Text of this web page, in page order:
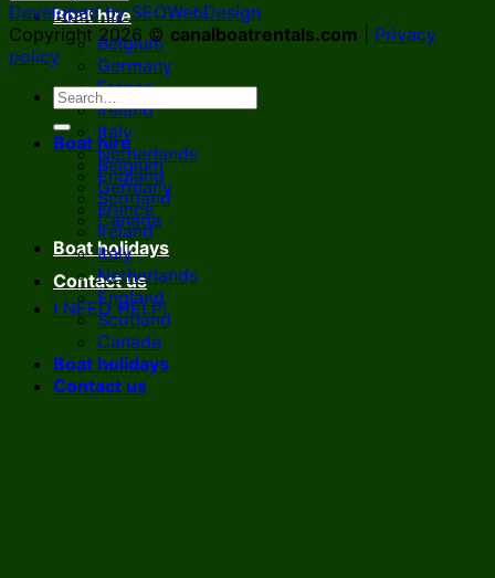
Boat hire
Belgium
Germany
France
Ireland
Italy
Netherlands
England
Scotland
Canada
Boat holidays
Contact us
I NEED HELP!
Developed by SEOWebDesign
Copyright 2026 © canalboatrentals.com
Privacy
policy
Boat hire
Belgium
Germany
France
Ireland
Italy
Netherlands
England
Scotland
Canada
Boat holidays
Contact us